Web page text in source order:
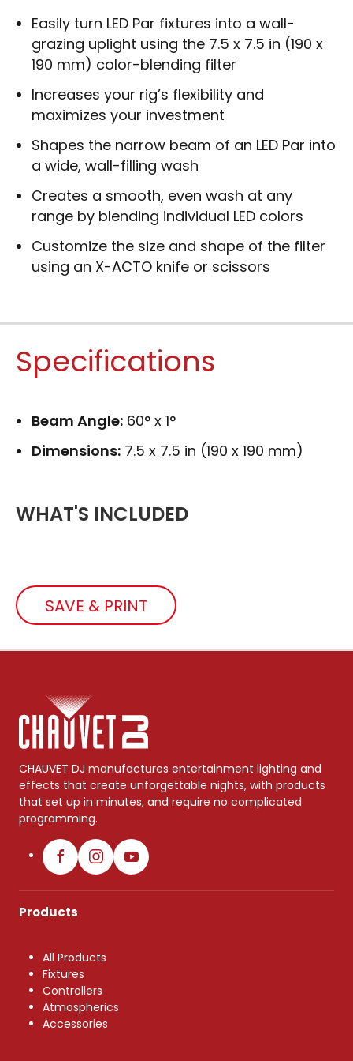
Easily turn LED Par fixtures into a wall-
grazing uplight using the 7.5 x 7.5 in (190 x
190 mm) color-blending filter
Increases your rig’s flexibility and
maximizes your investment
Shapes the narrow beam of an LED Par into
a wide, wall-filling wash
Creates a smooth, even wash at any
range by blending individual LED colors
Customize the size and shape of the filter
using an X-ACTO knife or scissors
Specifications
Beam Angle: 60° x 1°
Dimensions: 7.5 x 7.5 in (190 x 190 mm)
WHAT'S INCLUDED
SAVE & PRINT
CHAUVET DJ manufactures entertainment lighting and
effects that create unforgettable nights, with products
that set up in minutes, and require no complicated
programming.
Products
All Products
Fixtures
Controllers
Atmospherics
Accessories